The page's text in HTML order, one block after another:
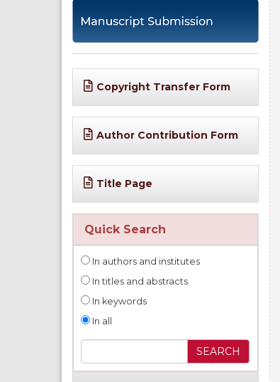
Copyright Transfer Form
Author Contribution Form
Title Page
Quick Search
In authors and institutes
In titles and abstracts
In keywords
In all